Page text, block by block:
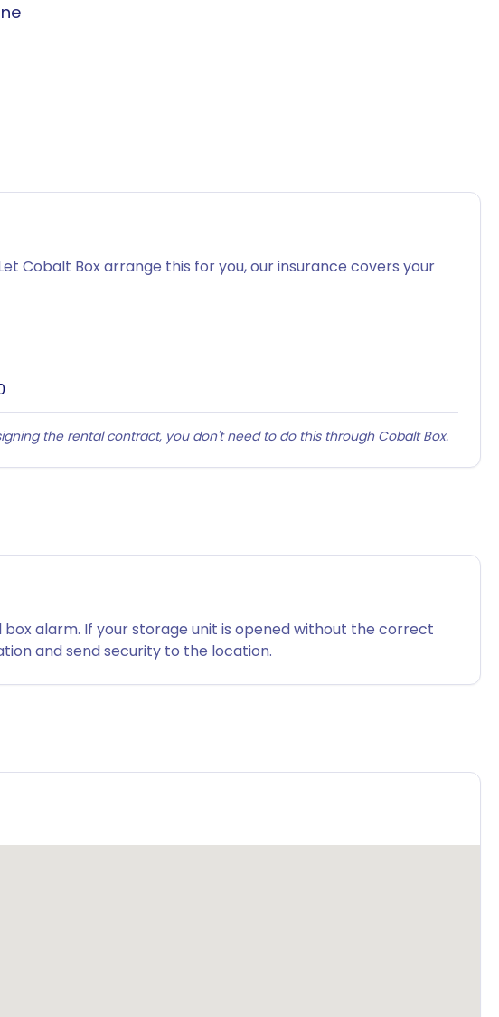
Cobalt Box arrange this for you, our insurance covers your
the rental contract, you don't need to do this through Cobalt Box.
alarm. If your storage unit is opened without the correct
and send security to the location.